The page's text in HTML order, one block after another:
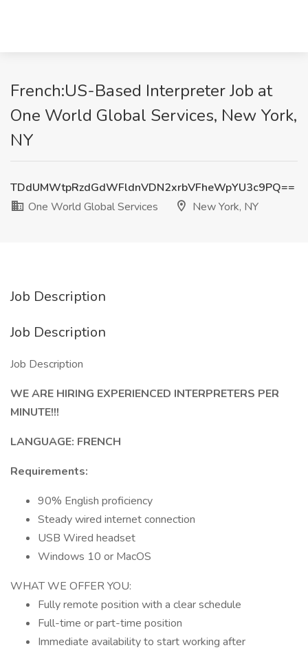
French:US-Based Interpreter Job at
One World Global Services, New York,
NY
TDdUMWtpRzdGdWFldnVDN2xrbVFheWpYU3c9PQ==
One World Global Services
New York, NY
Job Description
Job Description
Job Description
WE ARE HIRING EXPERIENCED INTERPRETERS PER
MINUTE!!!
LANGUAGE: FRENCH
Requirements:
90% English proficiency
Steady wired internet connection
USB Wired headset
Windows 10 or MacOS
WHAT WE OFFER YOU:
Fully remote position with a clear schedule
Full-time or part-time position
Immediate availability to start working after